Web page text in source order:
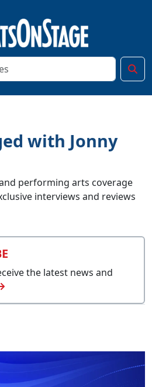
with Jonny
performing arts coverage
interviews and reviews
the latest news and